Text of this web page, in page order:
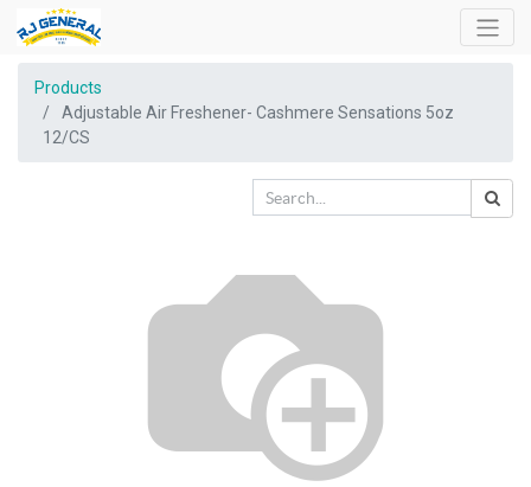
Products
Adjustable Air Freshener- Cashmere Sensations 5oz
12/CS